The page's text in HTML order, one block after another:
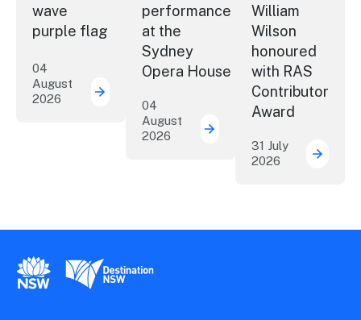
wave
purple flag
04
August
2026
More NSW precincts wave purple flag
performance
at the
Sydney
Opera House
04
August
2026
Securing the future of
William
Wilson
honoured
with RAS
Contributor
Award
31 July
2026
ICC
New South Wales Government
Destination New South Wales